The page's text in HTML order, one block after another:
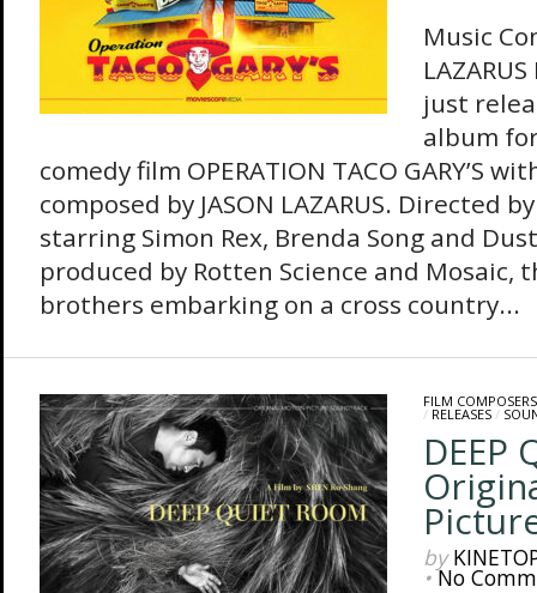
Music
just
album
comedy film OPERATION TACO GARY’S
composed by JASON LAZARUS. Directed
starring Simon Rex, Brenda Song and
produced by Rotten Science and Mosaic,
brothers embarking on a cross country...
FILM COMPOSERS
/ RELEASES/
DEEP
by
•No